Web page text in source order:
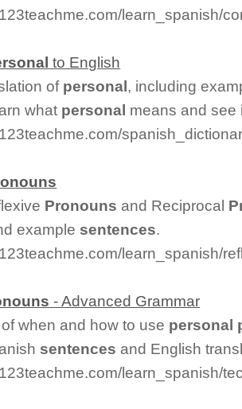
learn_spanish/
to English
of personal, including
what personal means and see
Pronouns and Reciprocal
example sentences.
learn_spanish/
- Advanced Grammar
when and how to use personal
sentences and English
learn_spanish/